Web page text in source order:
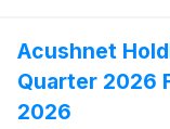
Acushnet
Quarter 2026
2026